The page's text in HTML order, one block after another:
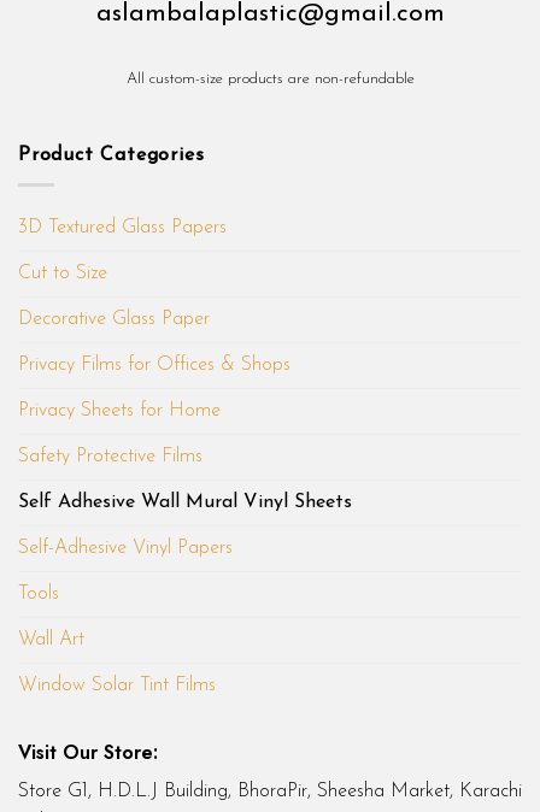
aslambalaplastic@gmail.com
All custom-size products are non-refundable
Product Categories
3D Textured Glass Papers
Cut to Size
Decorative Glass Paper
Privacy Films for Offices & Shops
Privacy Sheets for Home
Safety Protective Films
Self Adhesive Wall Mural Vinyl Sheets
Self-Adhesive Vinyl Papers
Tools
Wall Art
Window Solar Tint Films
Visit Our Store:
Store G1, H.D.L.J Building, BhoraPir, Sheesha Market, Karachi